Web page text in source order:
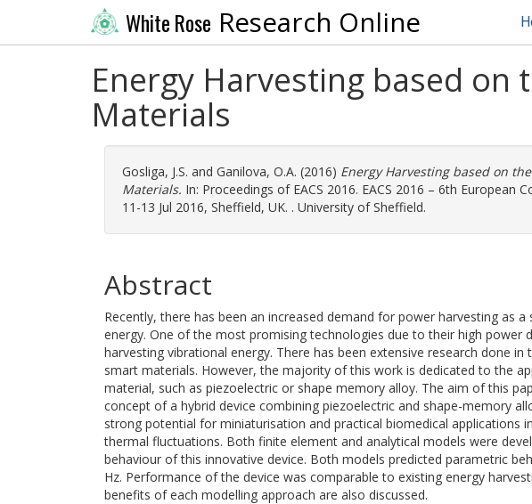
White Rose Research Online
Energy Harvesting based
Materials
Gosliga, J.S. and Ganilova, O.A. (2016) Energy Harvesting based on
Materials. In: Proceedings of EACS 2016. EACS 2016 – 6th European
11-13 Jul 2016, Sheffield, UK. . University of Sheffield.
Abstract
Recently, there has been an increased demand for power harvesting as
energy. One of the most promising technologies due to their high power
harvesting vibrational energy. There has been extensive research done
smart materials. However, the majority of this work is dedicated to the
material, such as piezoelectric or shape memory alloy. The aim of this
concept of a hybrid device combining piezoelectric and shape-memory
strong potential for miniaturisation and practical biomedical applications
thermal fluctuations. Both finite element and analytical models were
behaviour of this innovative device. Both models predicted parametric
Hz. Performance of the device was comparable to existing energy
benefits of each modelling approach are also discussed.